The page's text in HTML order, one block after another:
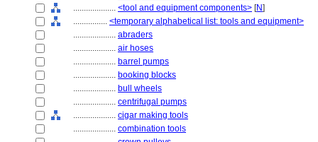
.................... <tool and equipment components> [N]
................ <temporary alphabetical list: tools and equipment>
.................... abraders
.................... air hoses
.................... barrel pumps
.................... booking blocks
.................... bull wheels
.................... centrifugal pumps
.................... cigar making tools
.................... combination tools